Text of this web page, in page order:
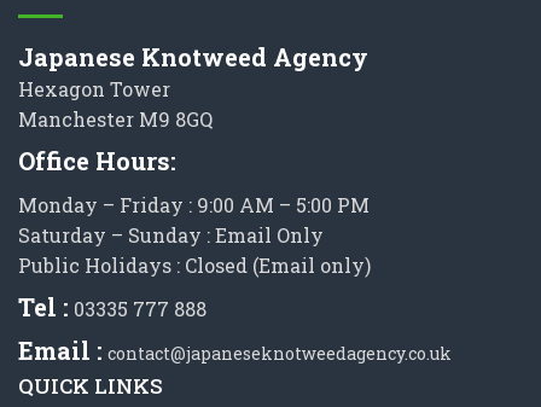
Japanese Knotweed Agency
Hexagon Tower
Manchester M9 8GQ
Office Hours:
Monday – Friday : 9:00 AM – 5:00 PM
Saturday – Sunday : Email Only
Public Holidays : Closed (Email only)
Tel : 03335 777 888
Email : contact@japaneseknotweedagency.co.uk
QUICK LINKS